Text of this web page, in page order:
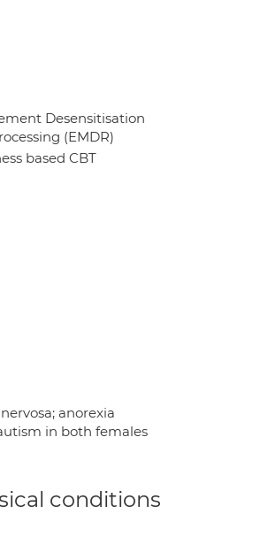
Desensitisation
(EMDR)
based CBT
anorexia
in both females
conditions